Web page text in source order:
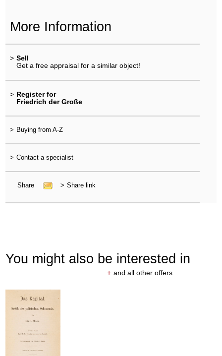
More Information
> Sell
Get a free appraisal for a similar object!
> Register for
Friedrich der Große
> Buying from A-Z
> Contact a specialist
Share > Share link
You might also be interested in
+ and all other offers